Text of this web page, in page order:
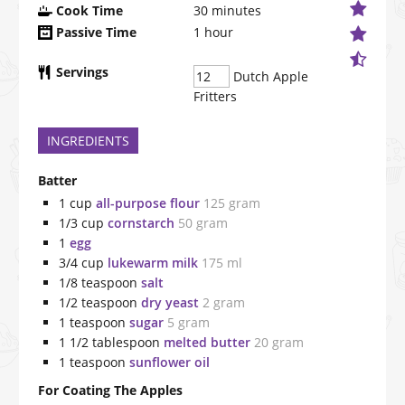
Cook Time 30 minutes
Passive Time
1 hour
Servings
Dutch Apple
Fritters
INGREDIENTS
Batter
1 cup all-purpose flour 125 gram
1/3 cup cornstarch 50 gram
1 egg
3/4 cup lukewarm milk 175 ml
1/8 teaspoon salt
1/2 teaspoon dry yeast 2 gram
1 teaspoon sugar 5 gram
1 1/2 tablespoon melted butter 20 gram
1 teaspoon sunflower oil
For Coating The Apples